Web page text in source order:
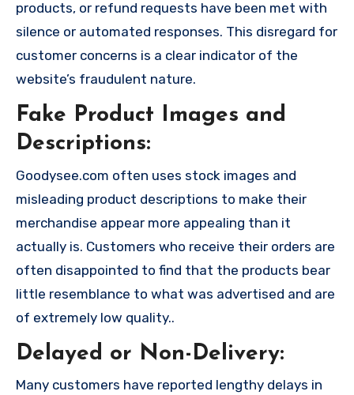
products, or refund requests have been met with
silence or automated responses. This disregard for
customer concerns is a clear indicator of the
website’s fraudulent nature.
Fake Product Images and
Descriptions:
Goodysee.com often uses stock images and
misleading product descriptions to make their
merchandise appear more appealing than it
actually is. Customers who receive their orders are
often disappointed to find that the products bear
little resemblance to what was advertised and are
of extremely low quality..
Delayed or Non-Delivery:
Many customers have reported lengthy delays in